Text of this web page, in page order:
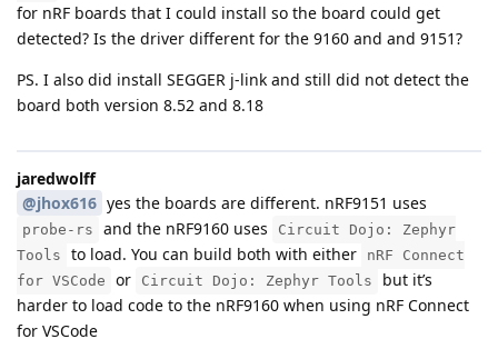
for nRF boards that I could install so the board could get
detected? Is the driver different for the 9160 and and 9151?
PS. I also did install SEGGER j-link and still did not detect the
board both version 8.52 and 8.18
jaredwolff
@jhox616 yes the boards are different. nRF9151 uses
probe-rs and the nRF9160 uses
Circuit Dojo: Zephyr
Tools
to load. You can build both with either
nRF Connect
for VSCode
or Circuit Dojo: Zephyr Tools
but it’s
harder to load code to the nRF9160 when using nRF Connect
for VSCode